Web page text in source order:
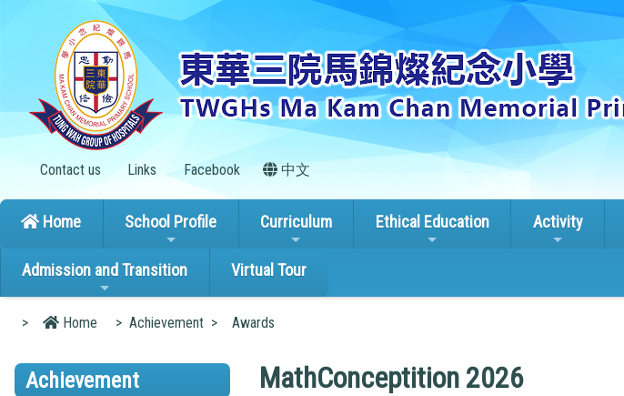
Contact us Links Facebook 中文
Home School Profile Curriculum Ethical Education Activity
Admission and Transition Virtual Tour
> Home > Achievement > Awards
Achievement MathConceptition 2026